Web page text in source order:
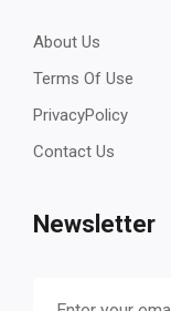
About Us
Terms Of Use
PrivacyPolicy
Contact Us
Newsletter